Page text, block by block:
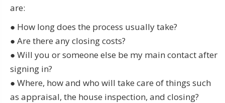
are:
● How long does the process usually take?
● Are there any closing costs?
● Will you or someone else be my main contact after
signing in?
● Where, how and who will take care of things such
as appraisal, the house inspection, and closing?